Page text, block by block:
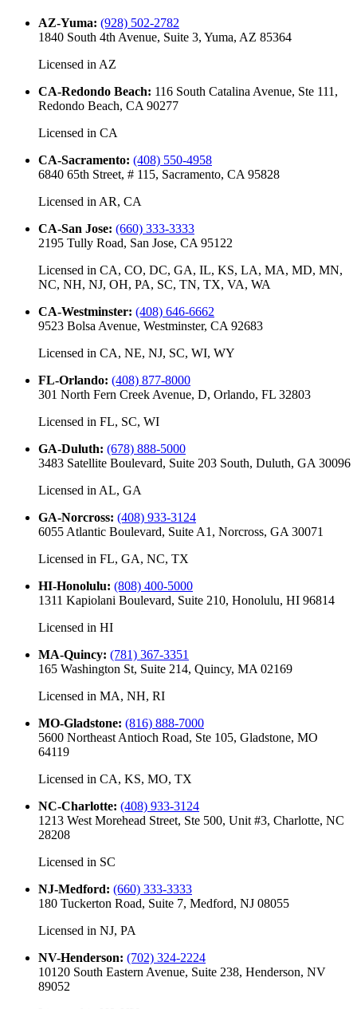
AZ-Yuma: (928) 502-2782
1840 South 4th Avenue, Suite 3, Yuma, AZ 85364
Licensed in AZ
CA-Redondo Beach: 116 South Catalina Avenue, Ste 111,
Redondo Beach, CA 90277
Licensed in CA
CA-Sacramento: (408) 550-4958
6840 65th Street, # 115, Sacramento, CA 95828
Licensed in AR, CA
CA-San Jose: (660) 333-3333
2195 Tully Road, San Jose, CA 95122
Licensed in CA, CO, DC, GA, IL, KS, LA, MA, MD, MN,
NC, NH, NJ, OH, PA, SC, TN, TX, VA, WA
CA-Westminster: (408) 646-6662
9523 Bolsa Avenue, Westminster, CA 92683
Licensed in CA, NE, NJ, SC, WI, WY
FL-Orlando: (408) 877-8000
301 North Fern Creek Avenue, D, Orlando, FL 32803
Licensed in FL, SC, WI
GA-Duluth: (678) 888-5000
3483 Satellite Boulevard, Suite 203 South, Duluth, GA 30096
Licensed in AL, GA
GA-Norcross: (408) 933-3124
6055 Atlantic Boulevard, Suite A1, Norcross, GA 30071
Licensed in FL, GA, NC, TX
HI-Honolulu: (808) 400-5000
1311 Kapiolani Boulevard, Suite 210, Honolulu, HI 96814
Licensed in HI
MA-Quincy: (781) 367-3351
165 Washington St, Suite 214, Quincy, MA 02169
Licensed in MA, NH, RI
MO-Gladstone: (816) 888-7000
5600 Northeast Antioch Road, Ste 105, Gladstone, MO
64119
Licensed in CA, KS, MO, TX
NC-Charlotte: (408) 933-3124
1213 West Morehead Street, Ste 500, Unit #3, Charlotte, NC
28208
Licensed in SC
NJ-Medford: (660) 333-3333
180 Tuckerton Road, Suite 7, Medford, NJ 08055
Licensed in NJ, PA
NV-Henderson: (702) 324-2224
10120 South Eastern Avenue, Suite 238, Henderson, NV
89052